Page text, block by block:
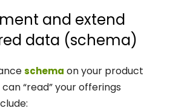
and extend
data (schema)
schema on your product
“read” your offerings